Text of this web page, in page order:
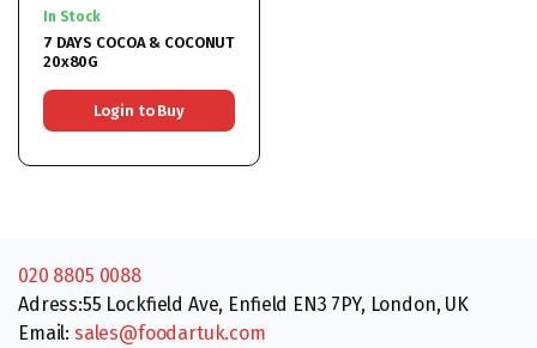
In Stock
7 DAYS COCOA & COCONUT
20x80G
Login to Buy
020 8805 0088
Adress:55 Lockfield Ave, Enfield EN3 7PY, London, UK
Email: sales@foodartuk.com